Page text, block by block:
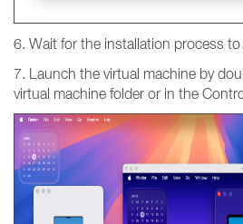
6. Wait for the installation process
7. Launch the virtual machine by
virtual machine folder or in the